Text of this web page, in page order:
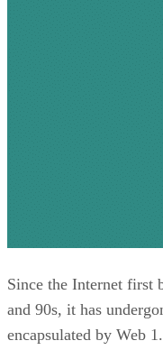
Since the Internet first
and 90s, it has
encapsulated by Web